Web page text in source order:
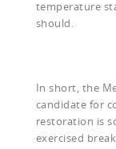
temperature
should.
In short, the
candidate for
restoration is
exercised